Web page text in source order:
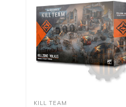
KILL TEAM